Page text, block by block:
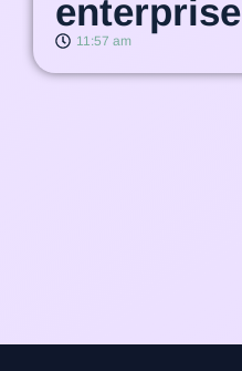
enterprise
11:57 am